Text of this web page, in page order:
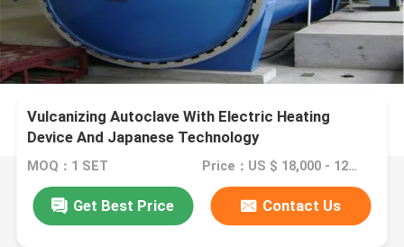
Vulcanizing Autoclave With Electric Heating
Device And Japanese Technology
MOQ：1 SET Price：US $ 18,000 - 120,000 / Set
Get Best Price Contact Us